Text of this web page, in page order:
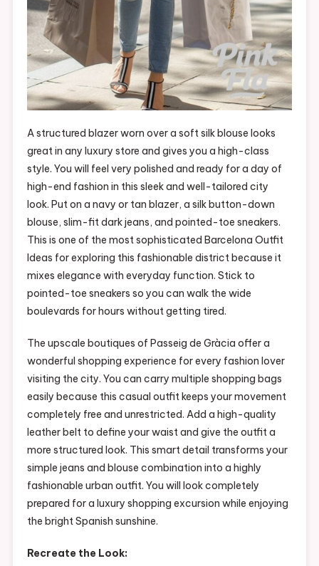
A structured blazer worn over a soft silk blouse looks
great in any luxury store and gives you a high-class
style. You will feel very polished and ready for a day of
high-end fashion in this sleek and well-tailored city
look. Put on a navy or tan blazer, a silk button-down
blouse, slim-fit dark jeans, and pointed-toe sneakers.
This is one of the most sophisticated Barcelona Outfit
Ideas for exploring this fashionable district because it
mixes elegance with everyday function. Stick to
pointed-toe sneakers so you can walk the wide
boulevards for hours without getting tired.
The upscale boutiques of Passeig de Gràcia offer a
wonderful shopping experience for every fashion lover
visiting the city. You can carry multiple shopping bags
easily because this casual outfit keeps your movement
completely free and unrestricted. Add a high-quality
leather belt to define your waist and give the outfit a
more structured look. This smart detail transforms your
simple jeans and blouse combination into a highly
fashionable urban outfit. You will look completely
prepared for a luxury shopping excursion while enjoying
the bright Spanish sunshine.
Recreate the Look: